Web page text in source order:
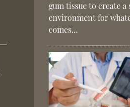
gum tissue to create a
environment for
comes…